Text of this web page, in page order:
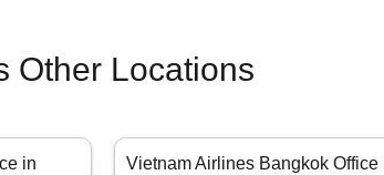
Other Locations
in
Vietnam Airlines Bangkok Office